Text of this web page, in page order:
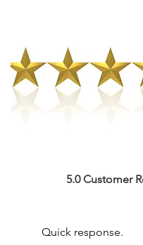
predicament.
5.0 Customer
Quick response.